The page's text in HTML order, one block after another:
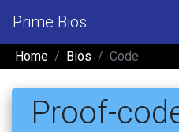
Prime Bios
Home Bios Code
Proof-